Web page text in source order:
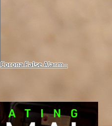
Corona False Alarm -